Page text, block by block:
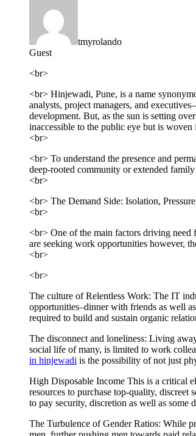
tmyrolando
Guest
<br>
<br> Hinjewadi, Pune, is a name
analysts, project managers, and
development. But, as the sun is setting
inaccessible to the public eye but is
<br>
<br> To understand the presence and
deep-rooted community or extended
<br>
<br> The Demand Side: Isolation,
<br>
<br> One of the main factors driving
are seeking work opportunities however,
<br>
<br>
The culture of Relentless Work: The IT
opportunities–dinner with friends as well
required to build and sustain organic
The disconnect and loneliness: Living
social life of many, is limited to work
in hinjewadi is the possibility of not just
High Disposable Income This is a critical
resources to purchase top-quality,
to pay security, discretion as well as some
The Turbulence of Gender Ratios: While